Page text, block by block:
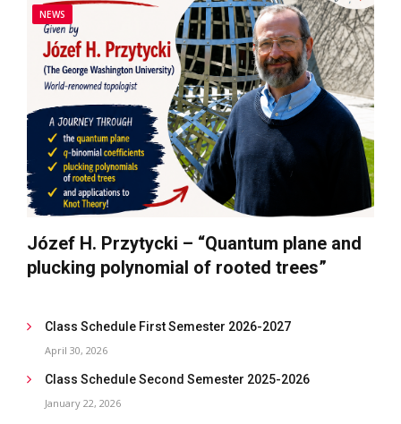
NEWS
Józef H. Przytycki – “Quantum plane and
plucking polynomial of rooted trees”
Class Schedule First Semester 2026-2027
April 30, 2026
Class Schedule Second Semester 2025-2026
January 22, 2026